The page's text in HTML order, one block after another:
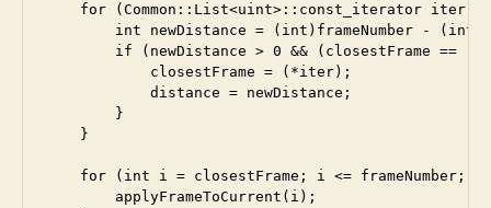
for (Common::List<uint>::const_iterator iter
int newDistance = (int)frameNumber -
if (newDistance > 0 && (closestFrame == -
            closestFrame = (*iter);
            distance = newDistance;
        }
    }
for (int i = closestFrame; i <= frameNumber;
        applyFrameToCurrent(i);